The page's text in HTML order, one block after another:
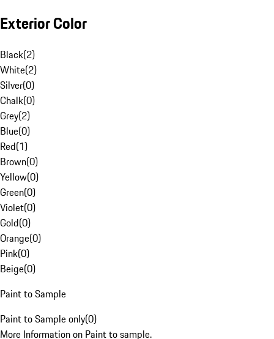
Exterior Color
Black(2)
White(2)
Silver(0)
Chalk(0)
Grey(2)
Blue(0)
Red(1)
Brown(0)
Yellow(0)
Green(0)
Violet(0)
Gold(0)
Orange(0)
Pink(0)
Beige(0)
Paint to Sample
Paint to Sample only(0)
More Information on Paint to sample.